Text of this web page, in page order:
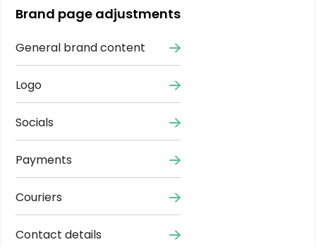
Brand page adjustments
General brand content
Logo
Socials
Payments
Couriers
Contact details